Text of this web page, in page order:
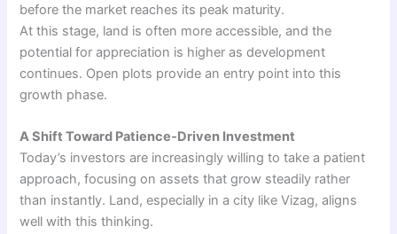
before the market reaches its peak maturity.
At this stage, land is often more accessible, and the
potential for appreciation is higher as development
continues. Open plots provide an entry point into this
growth phase.
A Shift Toward Patience-Driven Investment
Today’s investors are increasingly willing to take a patient
approach, focusing on assets that grow steadily rather
than instantly. Land, especially in a city like Vizag, aligns
well with this thinking.